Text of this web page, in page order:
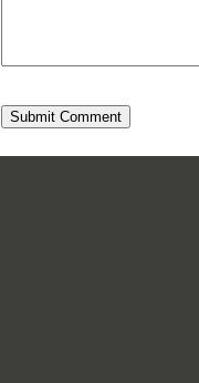
Submit Comment